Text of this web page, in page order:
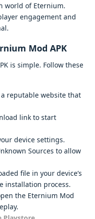
world of Eternium.
engagement and
Mod APK
is simple. Follow these
a reputable website that
link to start
device settings.
Sources to allow
file in your device’s
installation process.
the Eternium Mod